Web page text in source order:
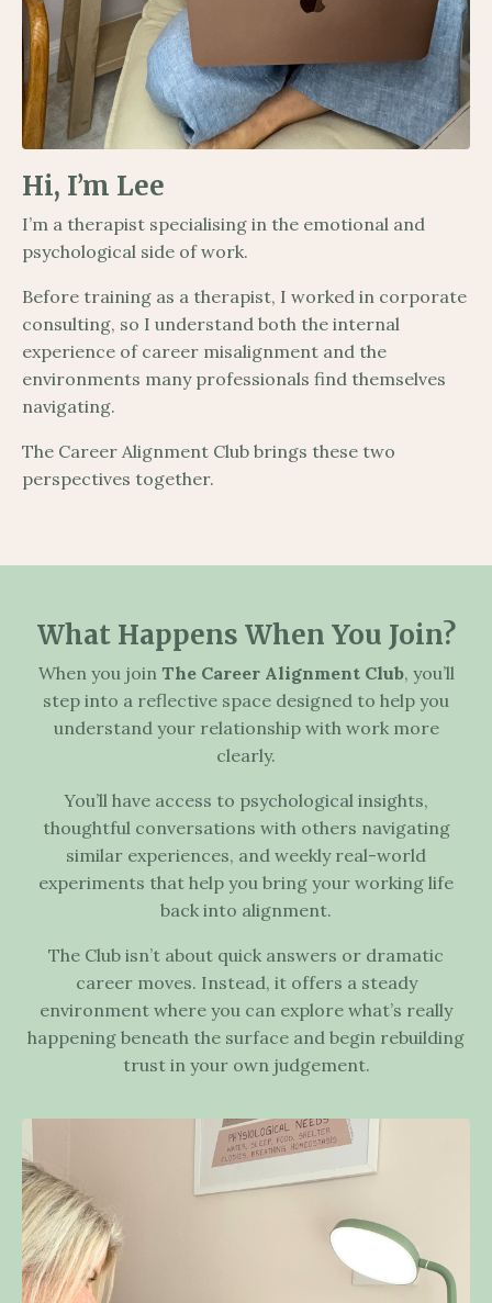
Hi, I’m Lee
I’m a therapist specialising in the emotional and
psychological side of work.
Before training as a therapist, I worked in corporate
consulting, so I understand both the internal
experience of career misalignment and the
environments many professionals find themselves
navigating.
The Career Alignment Club brings these two
perspectives together.
What Happens When You Join?
When you join The Career Alignment Club, you’ll
step into a reflective space designed to help you
understand your relationship with work more
clearly.
You’ll have access to psychological insights,
thoughtful conversations with others navigating
similar experiences, and weekly real-world
experiments that help you bring your working life
back into alignment.
The Club isn’t about quick answers or dramatic
career moves. Instead, it offers a steady
environment where you can explore what’s really
happening beneath the surface and begin rebuilding
trust in your own judgement.